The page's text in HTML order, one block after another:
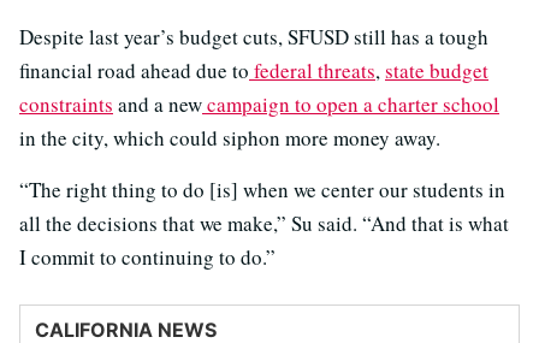
Despite last year’s budget cuts, SFUSD still has a tough
financial road ahead due to federal threats, state budget
constraints and a newcampaign to open a charter school
in the city, which could siphon more money away.
“The right thing to do [is] when we center our students in
all the decisions that we make,” Su said. “And that is what
I commit to continuing to do.”
CALIFORNIA NEWS